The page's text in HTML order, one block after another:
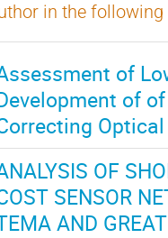
in the
of
of
OF
SENSOR
AND